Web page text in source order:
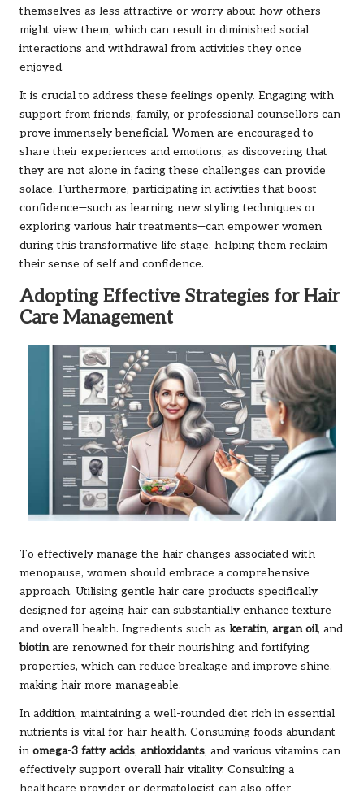
themselves as less attractive or worry about how others
might view them, which can result in diminished social
interactions and withdrawal from activities they once
enjoyed.
It is crucial to address these feelings openly. Engaging with
support from friends, family, or professional counsellors can
prove immensely beneficial. Women are encouraged to
share their experiences and emotions, as discovering that
they are not alone in facing these challenges can provide
solace. Furthermore, participating in activities that boost
confidence—such as learning new styling techniques or
exploring various hair treatments—can empower women
during this transformative life stage, helping them reclaim
their sense of self and confidence.
Adopting Effective Strategies for Hair
Care Management
To effectively manage the hair changes associated with
menopause, women should embrace a comprehensive
approach. Utilising gentle hair care products specifically
designed for ageing hair can substantially enhance texture
and overall health. Ingredients such as keratin, argan oil, and
biotinare renowned for their nourishing and fortifying
properties, which can reduce breakage and improve shine,
making hair more manageable.
In addition, maintaining a well-rounded diet rich in essential
nutrients is vital for hair health. Consuming foods abundant
in omega-3 fatty acids, antioxidants, and various vitamins can
effectively support overall hair vitality. Consulting a